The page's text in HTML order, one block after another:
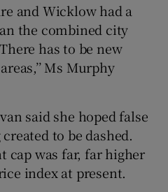
and Wicklow had a
the combined city
has to be new
Ms Murphy
said she hoped false
to be dashed.
cap was far, far higher
index at present.